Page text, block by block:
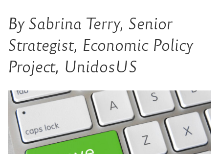
By Sabrina Terry, Senior
Strategist, Economic Policy
Project, UnidosUS